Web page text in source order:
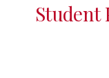
Student